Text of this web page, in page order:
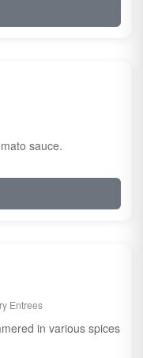
sauce.
Entrees
in various spices